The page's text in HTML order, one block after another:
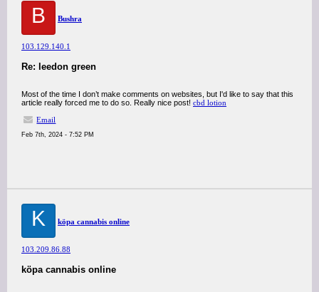
B Bushra
103.129.140.1
Re: leedon green
Most of the time I don’t make comments on websites, but I'd like to say that this
article really forced me to do so. Really nice post! cbd lotion
Email
Feb 7th, 2024 - 7:52 PM
K köpa cannabis online
103.209.86.88
köpa cannabis online